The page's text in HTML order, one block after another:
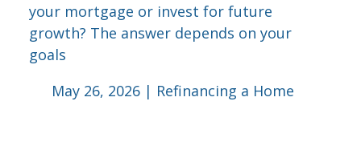
your mortgage or invest for future
growth? The answer depends on your
goals
May 26, 2026 | Refinancing a Home